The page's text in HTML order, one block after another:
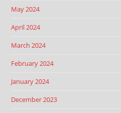
May 2024
April 2024
March 2024
February 2024
January 2024
December 2023